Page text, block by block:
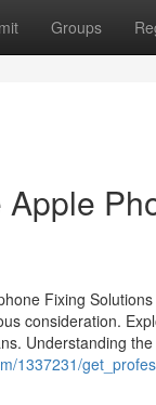
Groups
Fixing
consideration.
Understanding
1337231/